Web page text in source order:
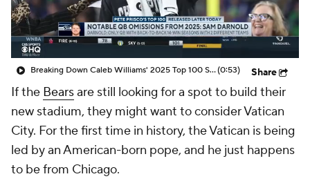
Breaking Down Caleb Williams' 2025 Top 100 Snub(0:53) Share
If the Bearsare still looking for a spot to build their
new stadium, they might want to consider Vatican
City. For the first time in history, the Vatican is being
led by an American-born pope, and he just happens
to be from Chicago.